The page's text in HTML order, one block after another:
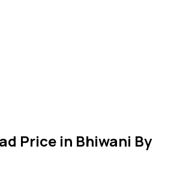
Price in Bhiwani By